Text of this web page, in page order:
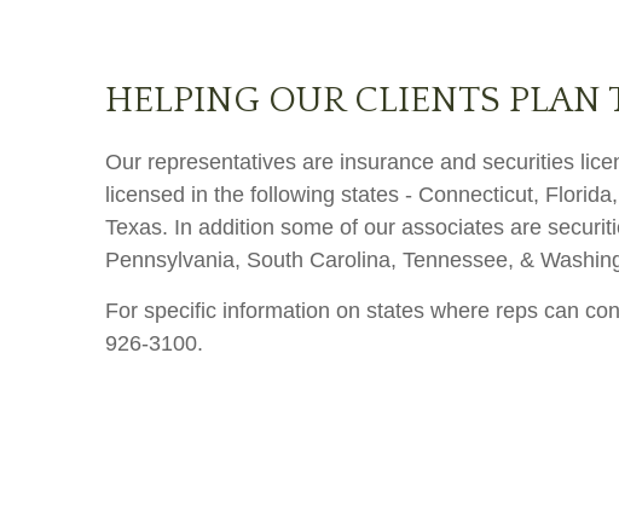
HELPING OUR CLIENTS PLAN
Our representatives are insurance and securities
licensed in the following states - Connecticut,
Texas. In addition some of our associates are
Pennsylvania, South Carolina, Tennessee, &
For specific information on states where reps can
926-3100.